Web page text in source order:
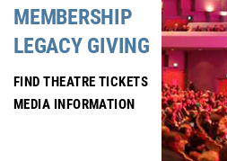
MEMBERSHIP
LEGACY GIVING
FIND THEATRE TICKETS
MEDIA INFORMATION